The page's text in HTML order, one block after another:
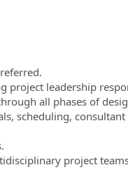
project leadership
all phases of
scheduling,
project